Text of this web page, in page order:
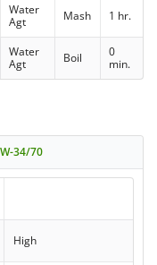
Water
Agt
Mash 1 hr.
Water
Agt
Boil
0
min.
34/70
High